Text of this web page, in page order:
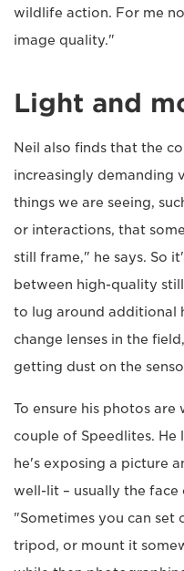
wildlife action. For me
image quality."
Light and
Neil also finds that the
increasingly demanding
things we are seeing,
or interactions, that
still frame," he says. So
between high-quality
to lug around additional
change lenses in the
getting dust on the
To ensure his photos are
couple of Speedlites.
he's exposing a picture
well-lit – usually the face
"Sometimes you can set
tripod, or mount it